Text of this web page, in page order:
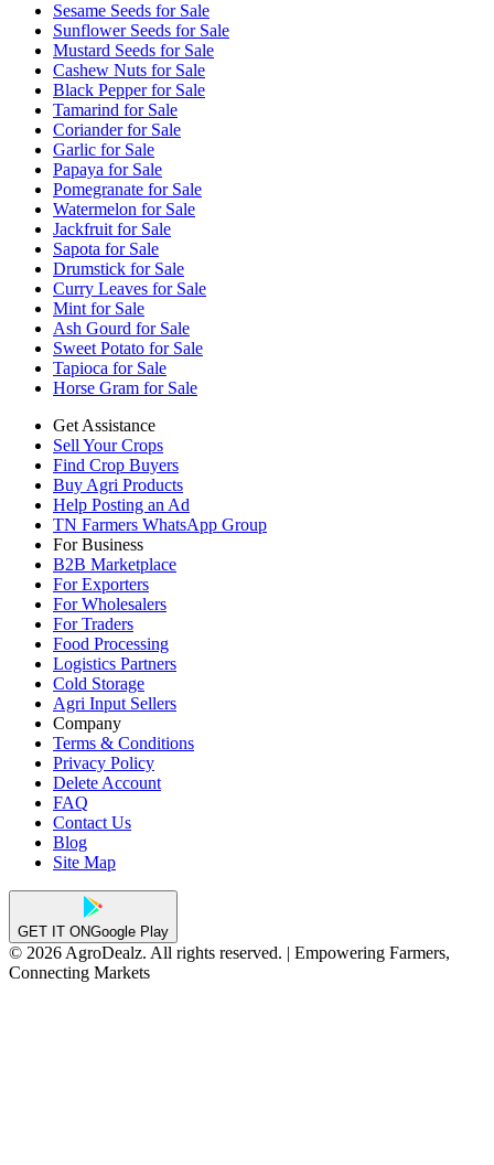
Sesame Seeds for Sale
Sunflower Seeds for Sale
Mustard Seeds for Sale
Cashew Nuts for Sale
Black Pepper for Sale
Tamarind for Sale
Coriander for Sale
Garlic for Sale
Papaya for Sale
Pomegranate for Sale
Watermelon for Sale
Jackfruit for Sale
Sapota for Sale
Drumstick for Sale
Curry Leaves for Sale
Mint for Sale
Ash Gourd for Sale
Sweet Potato for Sale
Tapioca for Sale
Horse Gram for Sale
Get Assistance
Sell Your Crops
Find Crop Buyers
Buy Agri Products
Help Posting an Ad
TN Farmers WhatsApp Group
For Business
B2B Marketplace
For Exporters
For Wholesalers
For Traders
Food Processing
Logistics Partners
Cold Storage
Agri Input Sellers
Company
Terms & Conditions
Privacy Policy
Delete Account
FAQ
Contact Us
Blog
Site Map
GET IT ONGoogle Play
© 2026 AgroDealz. All rights reserved. | Empowering Farmers,
Connecting Markets